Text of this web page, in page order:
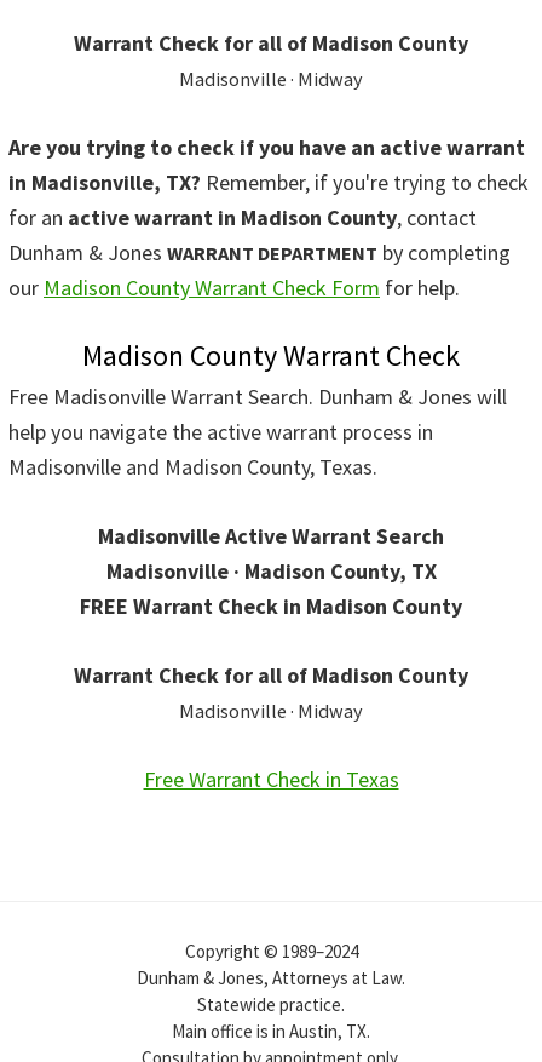
Warrant Check for all of Madison County
Madisonville · Midway
Are you trying to check if you have an active warrant
in Madisonville, TX? Remember, if you're trying to check
for an active warrant in Madison County, contact
Dunham & Jones WARRANT DEPARTMENT by completing
our Madison County Warrant Check Form for help.
Madison County Warrant Check
Free Madisonville Warrant Search. Dunham & Jones will
help you navigate the active warrant process in
Madisonville and Madison County, Texas.
Madisonville Active Warrant Search
Madisonville · Madison County, TX
FREE Warrant Check in Madison County
Warrant Check for all of Madison County
Madisonville · Midway
Free Warrant Check in Texas
Copyright © 1989–2024
Dunham & Jones, Attorneys at Law.
Statewide practice.
Main office is in Austin, TX.